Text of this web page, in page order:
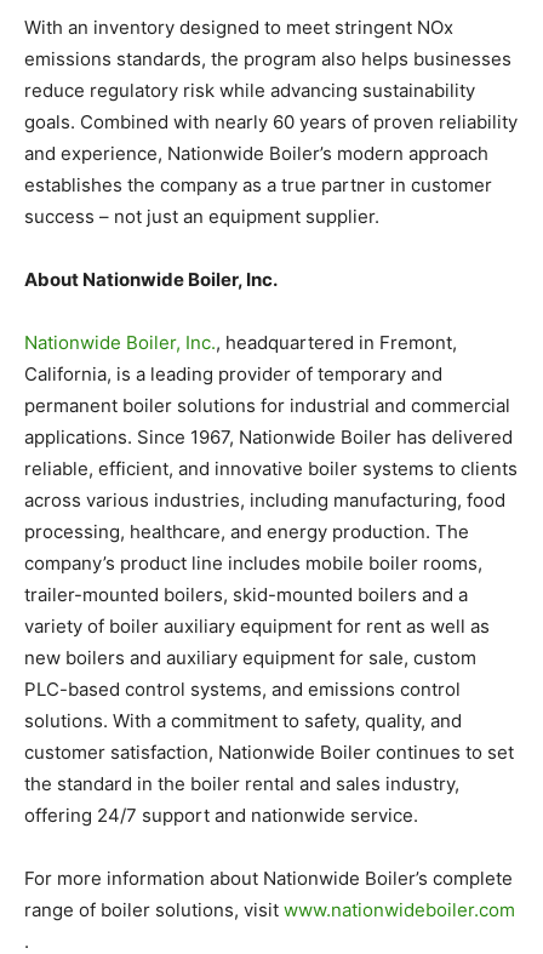
With an inventory designed to meet stringent NOx
emissions standards, the program also helps businesses
reduce regulatory risk while advancing sustainability
goals. Combined with nearly 60 years of proven reliability
and experience, Nationwide Boiler’s modern approach
establishes the company as a true partner in customer
success – not just an equipment supplier.
About Nationwide Boiler, Inc.
Nationwide Boiler, Inc., headquartered in Fremont,
California, is a leading provider of temporary and
permanent boiler solutions for industrial and commercial
applications. Since 1967, Nationwide Boiler has delivered
reliable, efficient, and innovative boiler systems to clients
across various industries, including manufacturing, food
processing, healthcare, and energy production. The
company’s product line includes mobile boiler rooms,
trailer-mounted boilers, skid-mounted boilers and a
variety of boiler auxiliary equipment for rent as well as
new boilers and auxiliary equipment for sale, custom
PLC-based control systems, and emissions control
solutions. With a commitment to safety, quality, and
customer satisfaction, Nationwide Boiler continues to set
the standard in the boiler rental and sales industry,
offering 24/7 support and nationwide service.
For more information about Nationwide Boiler’s complete
range of boiler solutions, visit www.nationwideboiler.com
.